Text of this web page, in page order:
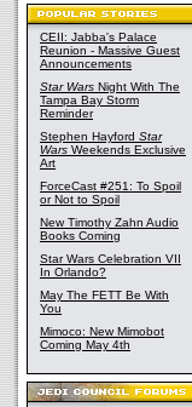
CEII: Jabba's Palace
Reunion - Massive Guest
Announcements
Star Wars Night With The
Tampa Bay Storm
Reminder
Stephen Hayford Star
Wars Weekends Exclusive
Art
ForceCast #251: To Spoil
or Not to Spoil
New Timothy Zahn Audio
Books Coming
Star Wars Celebration VII
In Orlando?
May The FETT Be With
You
Mimoco: New Mimobot
Coming May 4th